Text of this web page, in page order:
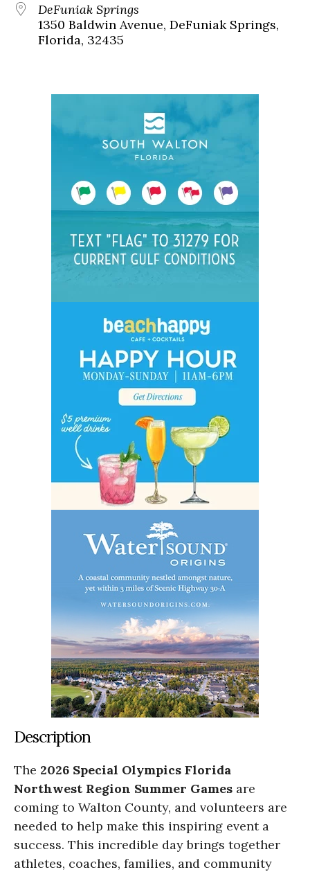
DeFuniak Springs
1350 Baldwin Avenue, DeFuniak Springs,
Florida, 32435
Description
The 2026 Special Olympics Florida
Northwest Region Summer Games are
coming to Walton County, and volunteers are
needed to help make this inspiring event a
success. This incredible day brings together
athletes, coaches, families, and community